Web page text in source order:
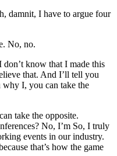
damnit, I have to argue four
No, no.
know that I made this
that. And I’ll tell you
I, you can take the
take the opposite.
No, I’m So, I truly
events in our industry.
that’s how the game